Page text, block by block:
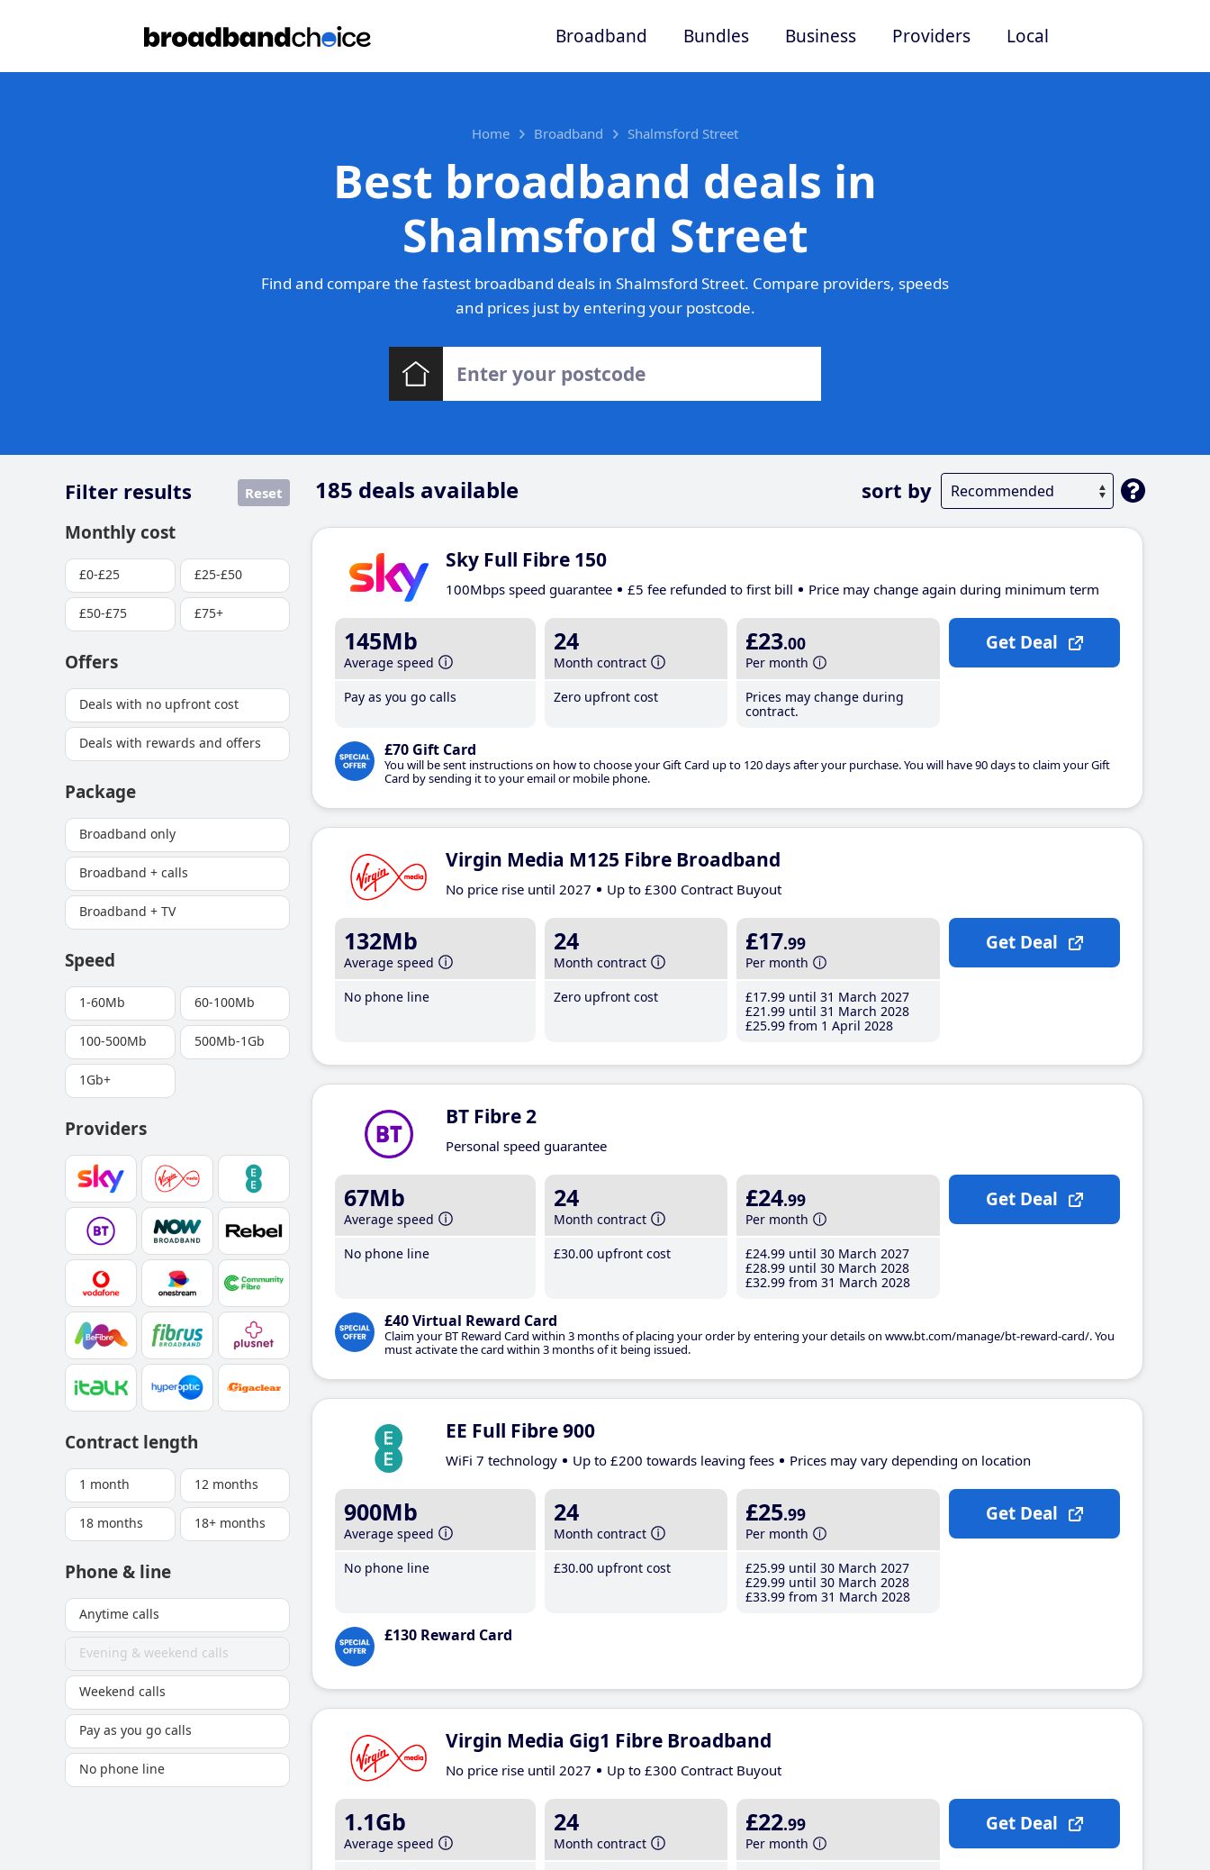
Broadband Bundles Business Providers Local
Home Broadband Shalmsford Street
Best broadband deals in
Shalmsford Street
Find and compare the fastest broadband deals in Shalmsford Street. Compare providers, speeds
and prices just by entering your postcode.
185 deals available sort by
Filter results Reset
Monthly cost
£0-£25 £25-£50
£50-£75 £75+
Offers
Deals with no upfront cost
Deals with rewards and offers
Package
Broadband only
Broadband + calls
Broadband + TV
Speed
1-60Mb 60-100Mb
100-500Mb 500Mb-1Gb
1Gb+
Providers
Contract length
1 month 12 months
18 months 18+ months
Phone & line
Anytime calls
Evening & weekend calls
Weekend calls
Pay as you go calls
No phone line
Sky Full Fibre 150
100Mbps speed guarantee £5 fee refunded to first bill Price may change again during minimum term
145Mb
Average speed
Pay as you go calls
24
Month contract
Zero upfront cost
£23.00
Per month
Prices may change during
contract.
£70 Gift Card
You will be sent instructions on how to choose your Gift Card up to 120 days after your purchase. You will have 90 days to claim your Gift
Card by sending it to your email or mobile phone.
Get Deal
Virgin Media M125 Fibre Broadband
No price rise until 2027 Up to £300 Contract Buyout
132Mb
Average speed
No phone line
24
Month contract
Zero upfront cost
£17.99
Per month
£17.99 until 31 March 2027
£21 .99 until 31 March 2028
£25.99 from 1 April 2028
Get Deal
BT Fibre 2
Personal speed guarantee
67Mb
Average speed
No phone line
24
Month contract
£30.00 upfront cost
£24.99
Per month
£24.99 until 30 March 2027
£28.99 until 30 March 2028
£32.99 from 31 March 2028
£40 Virtual Reward Card
Claim your BT Reward Card within 3 months of placing your order by entering your details on www.bt.com/manage/bt-reward-card/. You
must activate the card within 3 months of it being issued.
Get Deal
EE Full Fibre 900
WiFi 7 technology Up to £200 towards leaving fees Prices may vary depending on location
900Mb
Average speed
No phone line
24
Month contract
£30.00 upfront cost
£25.99
Per month
£25.99 until 30 March 2027
£29.99 until 30 March 2028
£33.99 from 31 March 2028
£130 Reward Card
Get Deal
Virgin Media Gig1 Fibre Broadband
No price rise until 2027 Up to £300 Contract Buyout
1.1Gb
Average speed
24
Month contract
£22.99
Per month
Get Deal